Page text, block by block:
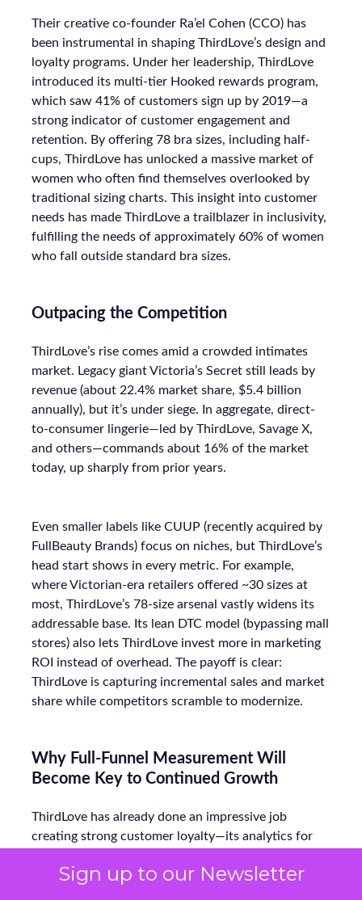
Sign up to our Newsletter
Their creative co-founder Ra’el Cohen (CCO) has
been instrumental in shaping ThirdLove’s design and
loyalty programs. Under her leadership, ThirdLove
introduced its multi-tier Hooked rewards program,
which saw 41% of customers sign up by 2019—a
strong indicator of customer engagement and
retention. By offering 78 bra sizes, including half-
cups, ThirdLove has unlocked a massive market of
women who often find themselves overlooked by
traditional sizing charts. This insight into customer
needs has made ThirdLove a trailblazer in inclusivity,
fulfilling the needs of approximately 60% of women
who fall outside standard bra sizes.
Outpacing the Competition
ThirdLove’s rise comes amid a crowded intimates
market. Legacy giant Victoria’s Secret still leads by
revenue (about 22.4% market share, $5.4 billion
annually), but it’s under siege. In aggregate, direct-
to-consumer lingerie—led by ThirdLove, Savage X,
and others—commands about 16% of the market
today, up sharply from prior years.
Even smaller labels like CUUP (recently acquired by
FullBeauty Brands) focus on niches, but ThirdLove’s
head start shows in every metric. For example,
where Victorian-era retailers offered ~30 sizes at
most, ThirdLove’s 78-size arsenal vastly widens its
addressable base. Its lean DTC model (bypassing mall
stores) also lets ThirdLove invest more in marketing
ROI instead of overhead. The payoff is clear:
ThirdLove is capturing incremental sales and market
share while competitors scramble to modernize.
Why Full-Funnel Measurement Will
Become Key to Continued Growth
ThirdLove has already done an impressive job
creating strong customer loyalty—its analytics for
to high repeat purchase rates and minimal return